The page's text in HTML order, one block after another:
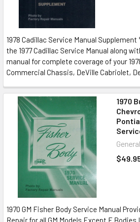
1978 Cadillac Service Manual Supplement
the 1977 Cadillac Service Manual along
manual for complete coverage of your
Commercial Chassis, DeVille Cabriolet,
1970
1970 GM Fisher Body Service Manual
Repair for all GM Models Except F